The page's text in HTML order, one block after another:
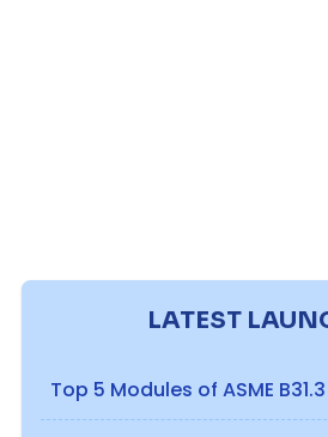
LATEST
Top 5 Modules of ASME